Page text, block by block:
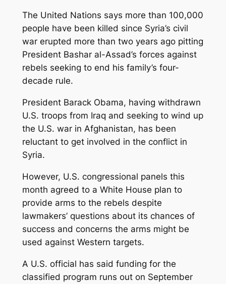
The United Nations says more than 100,000
people have been killed since Syria’s civil
war erupted more than two years ago pitting
President Bashar al-Assad’s forces against
rebels seeking to end his family’s four-
decade rule.
President Barack Obama, having withdrawn
U.S. troops from Iraq and seeking to wind up
the U.S. war in Afghanistan, has been
reluctant to get involved in the conflict in
Syria.
However, U.S. congressional panels this
month agreed to a White House plan to
provide arms to the rebels despite
lawmakers’ questions about its chances of
success and concerns the arms might be
used against Western targets.
A U.S. official has said funding for the
classified program runs out on September